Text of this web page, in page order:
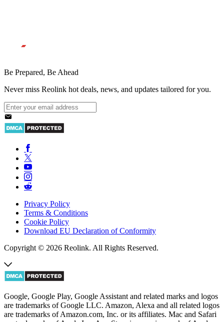
Be Prepared, Be Ahead
Never miss Reolink hot deals, news, and updates tailored for you.
Privacy Policy
Terms & Conditions
Cookie Policy
Download EU Declaration of Conformity
Copyright © 2026 Reolink. All Rights Reserved.
Google, Google Play, Google Assistant and related marks and logos
are trademarks of Google LLC. Amazon, Alexa and all related logos
are trademarks of Amazon.com, Inc. or its affiliates. Mac and Safari